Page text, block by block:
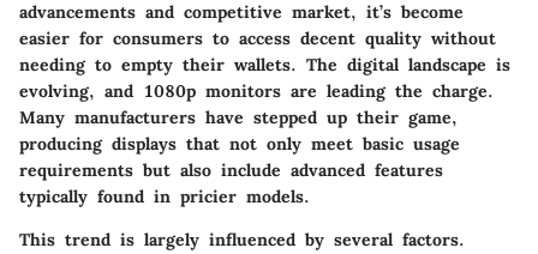
advancements and competitive market, it’s become
easier for consumers to access decent quality without
needing to empty their wallets. The digital landscape is
evolving, and 1080p monitors are leading the charge.
Many manufacturers have stepped up their game,
producing displays that not only meet basic usage
requirements but also include advanced features
typically found in pricier models.
This trend is largely influenced by several factors.